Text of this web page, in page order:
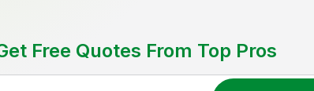
Free Quotes From Top Pros